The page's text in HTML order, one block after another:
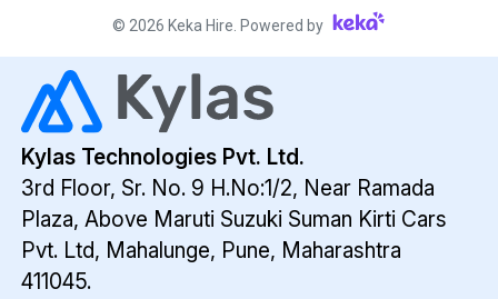
© 2026 Keka Hire. Powered by
Kylas Technologies Pvt. Ltd.
3rd Floor, Sr. No. 9 H.No:1/2, Near Ramada
Plaza,Above Maruti Suzuki Suman Kirti Cars
Pvt. Ltd, Mahalunge, Pune, Maharashtra
411045.